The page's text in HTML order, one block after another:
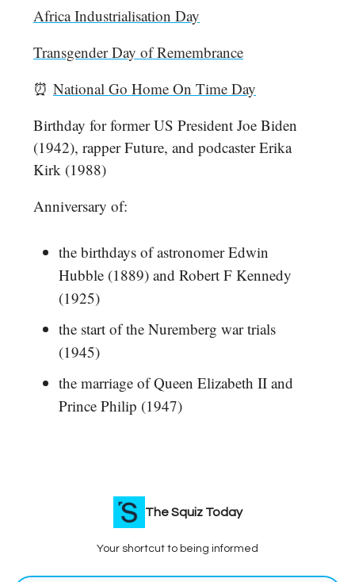
Africa Industrialisation Day
Transgender Day of Remembrance
⏰ National Go Home On Time Day
Birthday for former US President Joe Biden
(1942), rapper Future, and podcaster Erika
Kirk (1988)
Anniversary of:
the birthdays of astronomer Edwin
Hubble (1889) and Robert F Kennedy
(1925)
the start of the Nuremberg war trials
(1945)
the marriage of Queen Elizabeth II and
Prince Philip (1947)
The Squiz Today
Your shortcut to being informed